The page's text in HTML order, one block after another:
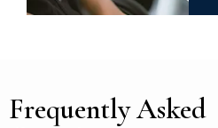
Frequently Asked